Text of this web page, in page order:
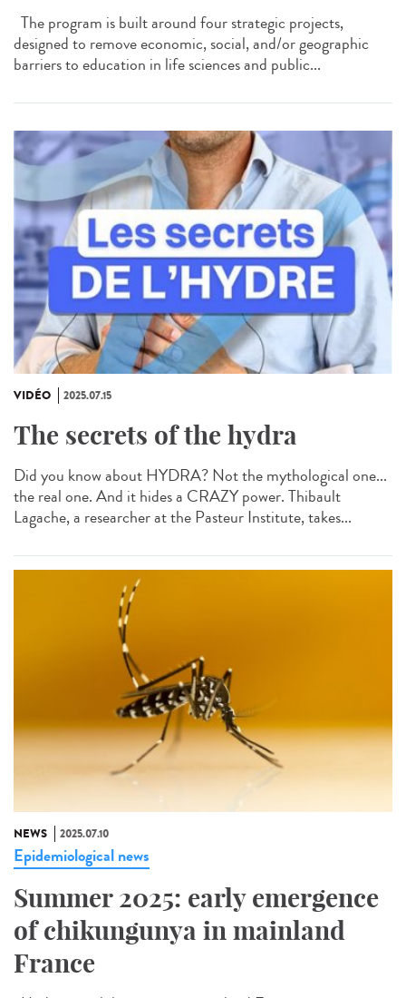
The program is built around four strategic projects,
designed to remove economic, social, and/or geographic
barriers to education in life sciences and public...
VIDÉO 2025.07.15
The secrets of the hydra
Did you know about HYDRA? Not the mythological one...
the real one. And it hides a CRAZY power. Thibault
Lagache, a researcher at the Pasteur Institute, takes...
NEWS 2025.07.10
Epidemiological news
Summer 2025: early emergence
of chikungunya in mainland
France